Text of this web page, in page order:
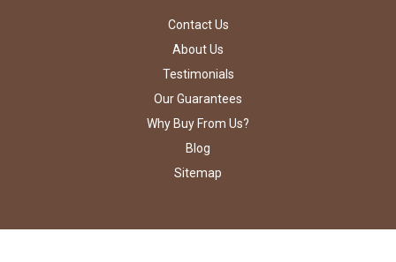
Contact Us
About Us
Testimonials
Our Guarantees
Why Buy From Us?
Blog
Sitemap